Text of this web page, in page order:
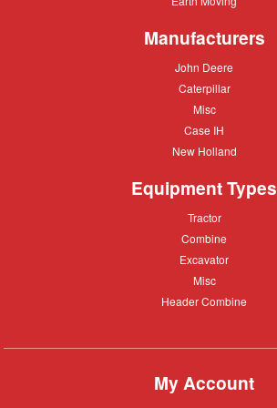
Manufacturers
John
John Deere
Caterpillar
Caterpillar
Misc
Misc
Case
Case IH
New
New Holland
Equipment Types
Tractor
Tractor
Combine
Combine
Excavator
Excavator
Misc
Misc
Header
Header Combine
My Account